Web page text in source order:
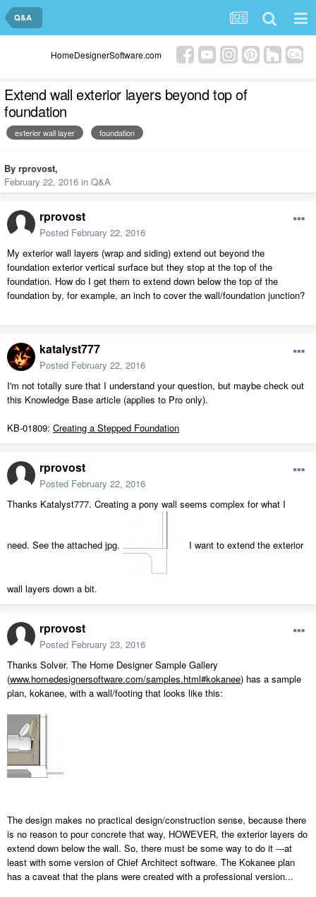
Q&A
HomeDesignerSoftware.com
Extend wall exterior layers beyond top of
foundation
exterior wall layer foundation
By rprovost,
February 22, 2016 in Q&A
rprovost
Posted February 22, 2016
My exterior wall layers (wrap and siding) extend out beyond the
foundation exterior vertical surface but they stop at the top of the
foundation. How do I get them to extend down below the top of the
foundation by, for example, an inch to cover the wall/foundation junction?
katalyst777
Posted February 22, 2016
I'm not totally sure that I understand your question, but maybe check out
this Knowledge Base article (applies to Pro only).
KB-01809: Creating a Stepped Foundation
rprovost
Posted February 22, 2016
Thanks Katalyst777. Creating a pony wall seems complex for what I
need. See the attached jpg. I want to extend the exterior
wall layers down a bit.
rprovost
Posted February 23, 2016
Thanks Solver. The Home Designer Sample Gallery
(www.homedesignersoftware.com/samples.html#kokanee) has a sample
plan, kokanee, with a wall/footing that looks like this:
The design makes no practical design/construction sense, because there
is no reason to pour concrete that way, HOWEVER, the exterior layers do
extend down below the wall. So, there must be some way to do it ---at
least with some version of Chief Architect software. The Kokanee plan
has a caveat that the plans were created with a professional version...